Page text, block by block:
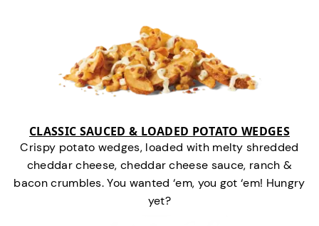
CLASSIC SAUCED & LOADED POTATO WEDGES
Crispy potato wedges, loaded with melty shredded
cheddar cheese, cheddar cheese sauce, ranch &
bacon crumbles. You wanted ‘em, you got ‘em! Hungry
yet?